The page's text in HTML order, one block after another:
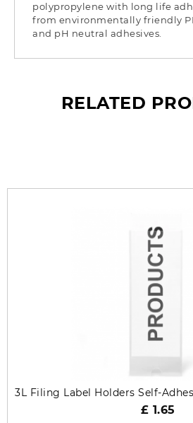
polypropylene with long life
from environmentally friendly
and pH neutral adhesives.
RELATED
£ 1.65